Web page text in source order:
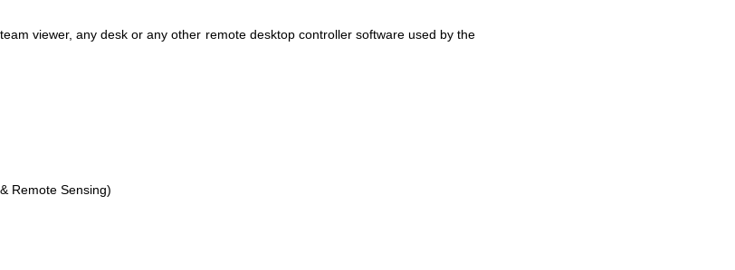
viewer, any desk or any other remote desktop controller software used by the
Remote Sensing)